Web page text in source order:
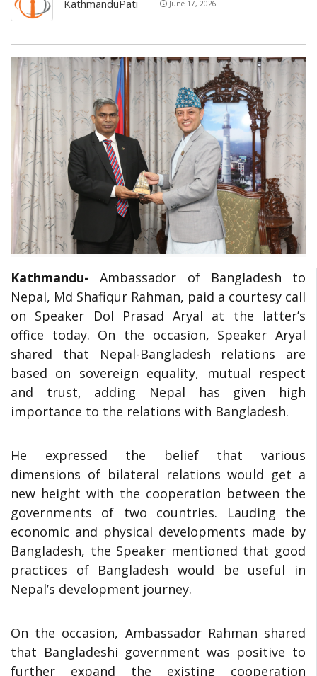
KathmanduPati June 17, 2026
Kathmandu-Ambassador of Bangladesh to
Nepal, Md Shafiqur Rahman, paid a courtesy call
on Speaker Dol Prasad Aryal at the latter’s
office today. On the occasion, Speaker Aryal
shared that Nepal-Bangladesh relations are
based on sovereign equality, mutual respect
and trust, adding Nepal has given high
importance to the relations with Bangladesh.
He expressed the belief that various
dimensions of bilateral relations would get a
new height with the cooperation between the
governments of two countries. Lauding the
economic and physical developments made by
Bangladesh, the Speaker mentioned that good
practices of Bangladesh would be useful in
Nepal’s development journey.
On the occasion, Ambassador Rahman shared
that Bangladeshi government was positive to
further expand the existing cooperation